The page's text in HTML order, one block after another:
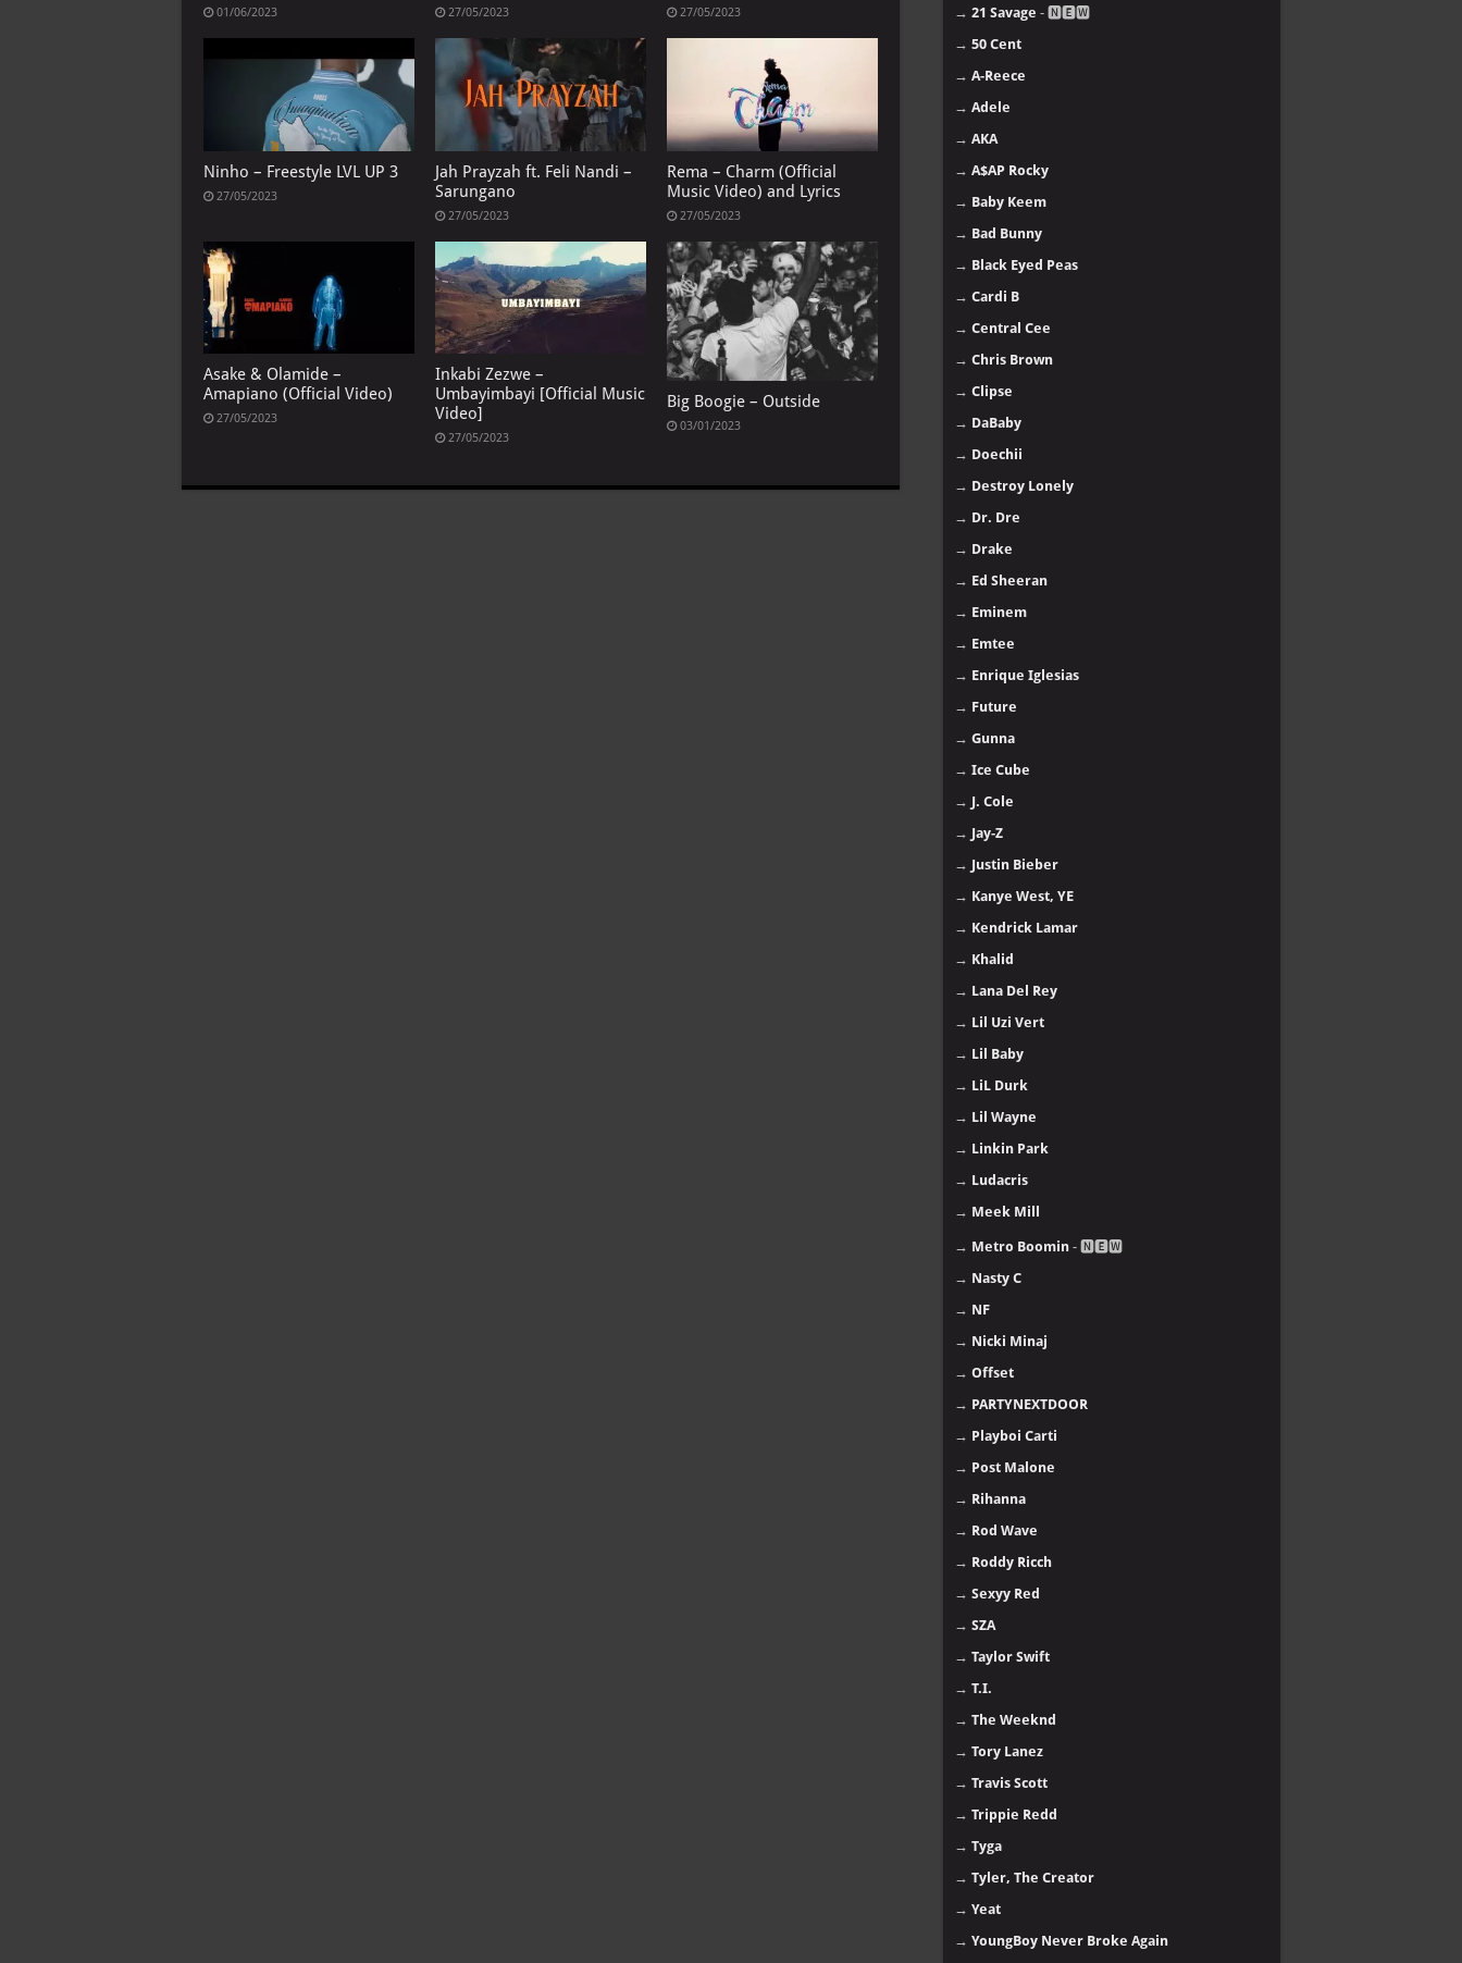
01/06/2023 27/05/2023 27/05/2023
Ninho – Freestyle LVL UP 3
27/05/2023
Jah Prayzah ft. Feli Nandi –
Sarungano
27/05/2023
Rema – Charm (Official
Music Video) and Lyrics
27/05/2023
Asake & Olamide –
Amapiano (Official Video)
27/05/2023
Inkabi Zezwe –
Umbayimbayi [Official Music
Video]
27/05/2023
Big Boogie – Outside
03/01/2023
→ 21 Savage - 🅽🅴🆆
→ 50 Cent
→ A-Reece
→ Adele
→ AKA
→ A$AP Rocky
→ Baby Keem
→ Bad Bunny
→ Black Eyed Peas
→ Cardi B
→ Central Cee
→ Chris Brown
→ Clipse
→ DaBaby
→ Doechii
→ Destroy Lonely
→ Dr. Dre
→ Drake
→ Ed Sheeran
→ Eminem
→ Emtee
→ Enrique Iglesias
→ Future
→ Gunna
→ Ice Cube
→ J. Cole
→ Jay-Z
→ Justin Bieber
→ Kanye West, YE
→ Kendrick Lamar
→ Khalid
→ Lana Del Rey
→ Lil Uzi Vert
→ Lil Baby
→ LiL Durk
→ Lil Wayne
→ Linkin Park
→ Ludacris
→ Meek Mill
→ Metro Boomin - 🅽🅴🆆
→ Nasty C
→ NF
→ Nicki Minaj
→ Offset
→ PARTYNEXTDOOR
→ Playboi Carti
→ Post Malone
→ Rihanna
→ Rod Wave
→ Roddy Ricch
→ Sexyy Red
→ SZA
→ Taylor Swift
→ T.I.
→ The Weeknd
→ Tory Lanez
→ Travis Scott
→ Trippie Redd
→ Tyga
→ Tyler, The Creator
→ Yeat
→ YoungBoy Never Broke Again